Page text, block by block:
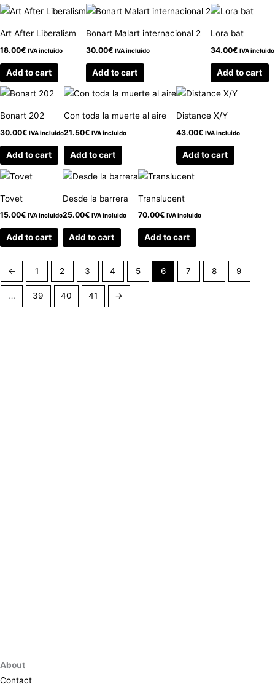
Art After Liberalism
18.00€ IVA incluido
Add to cart
Bonart Malart internacional 2
30.00€ IVA incluido
Add to cart
Lora bat
34.00€ IVA incluido
Add to cart
Bonart 202
30.00€ IVA incluido
Add to cart
Con toda la muerte al aire
21.50€ IVA incluido
Add to cart
Distance X/Y
43.00€ IVA incluido
Add to cart
Tovet
15.00€ IVA incluido
Add to cart
Desde la barrera
25.00€ IVA incluido
Add to cart
Translucent
70.00€ IVA incluido
Add to cart
← 1 2 3 4 5 6 7 8 9
… 39 40 41 →
About
Contact